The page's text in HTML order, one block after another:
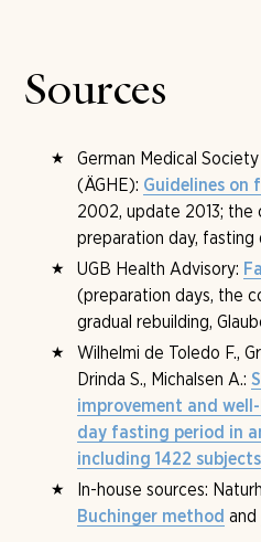
follows on the first fasting
Sources
German Medical
(ÄGHE): Guidelines on
2002, update 2013; the
preparation day, fasting
UGB Health Advisory:
(preparation days, the
gradual rebuilding,
Wilhelmi de Toledo F.,
Drinda S., Michalsen A.:
improvement and
day fasting period in
including 1422 subjects
In-house sources:
Buchinger method and